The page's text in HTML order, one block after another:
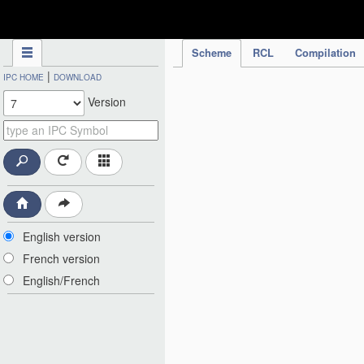
Scheme RCL Compilation
IPC HOME | DOWNLOAD
Version
English version
French version
English/French